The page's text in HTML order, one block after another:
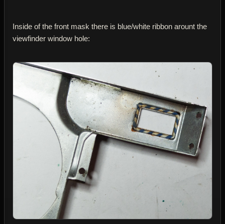
Inside of the front mask there is blue/white ribbon arount the
viewfinder window hole: